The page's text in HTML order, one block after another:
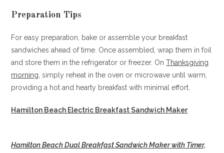
Preparation Tips
For easy preparation, bake or assemble your breakfast
sandwiches ahead of time. Once assembled, wrap them in foil
and store them in the refrigerator or freezer. OnThanksgiving
morning, simply reheat in the oven or microwave until warm,
providing a hot and hearty breakfast with minimal effort.
Hamilton Beach Electric Breakfast Sandwich Maker
Hamilton Beach Dual Breakfast Sandwich Maker with Timer,